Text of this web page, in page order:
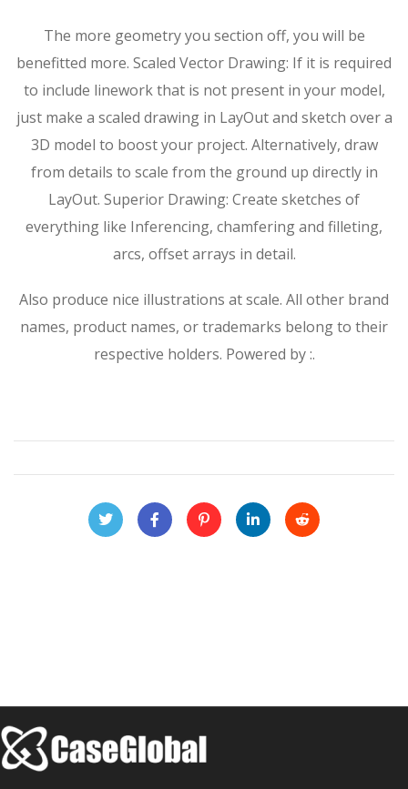
The more geometry you section off, you will be
benefitted more. Scaled Vector Drawing: If it is required
to include linework that is not present in your model,
just make a scaled drawing in LayOut and sketch over a
3D model to boost your project. Alternatively, draw
from details to scale from the ground up directly in
LayOut. Superior Drawing: Create sketches of
everything like Inferencing, chamfering and filleting,
arcs, offset arrays in detail.
Also produce nice illustrations at scale. All other brand
names, product names, or trademarks belong to their
respective holders. Powered by :.